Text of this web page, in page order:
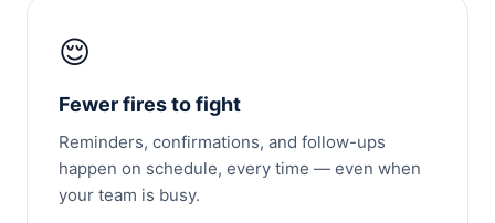
😌
Fewer fires to fight
Reminders, confirmations, and follow-ups
happen on schedule, every time — even when
your team is busy.